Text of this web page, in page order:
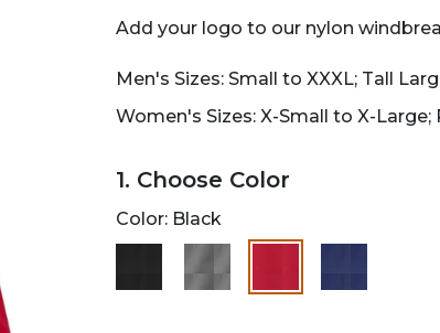
Add your logo to our nylon
Men's Sizes: Small to XXXL; Tall
Women's Sizes: X-Small to X-Large;
1. Choose Color
Color: Black
selected